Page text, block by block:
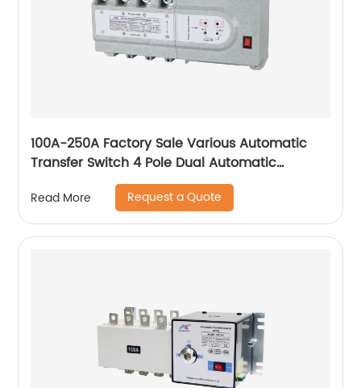
100A-250A Factory Sale Various Automatic
Transfer Switch 4 Pole Dual Automatic
Transfer Switch
Read More Request a Quote